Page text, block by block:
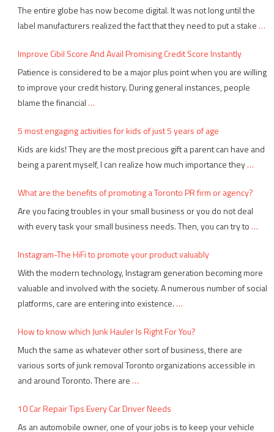
The entire globe has now become digital. It was not long until the
label manufacturers realized the fact that they need to put a stake…
Improve Cibil Score And Avail Promising Credit Score Instantly
Patience is considered to be a major plus point when you are willing
to improve your credit history. During general instances, people
blame the financial…
5 most engaging activities for kids of just 5 years of age
Kids are kids! They are the most precious gift a parent can have and
being a parent myself, I can realize how much importance they…
What are the benefits of promoting a Toronto PR firm or agency?
Are you facing troubles in your small business or you do not deal
with every task your small business needs. Then, you can try to…
Instagram-The HiFi to promote your product valuably
With the modern technology, Instagram generation becoming more
valuable and involved with the society. A numerous number of social
platforms, care are entering into existence.…
How to know which Junk Hauler Is Right For You?
Much the same as whatever other sort of business, there are
various sorts of junk removal Toronto organizations accessible in
and around Toronto. There are…
10 Car Repair Tips Every Car Driver Needs
As an automobile owner, one of your jobs is to keep your vehicle